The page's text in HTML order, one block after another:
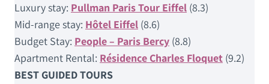
Luxury stay: Pullman Paris Tour Eiffel (8.3)
Mid-range stay: Hôtel Eiffel (8.6)
Budget Stay: People – Paris Bercy (8.8)
Apartment Rental: Résidence Charles Floquet (9.2)
BEST GUIDED TOURS